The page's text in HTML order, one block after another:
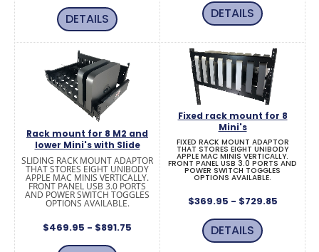
DETAILS DETAILS
Rack mount for 8 M2 and
lower Mini's with Slide
SLIDING RACK MOUNT ADAPTOR
THAT STORES EIGHT UNIBODY
APPLE MAC MINIS VERTICALLY.
FRONT PANEL USB 3.0 PORTS
AND POWER SWITCH TOGGLES
OPTIONS AVAILABLE.
$469.95 - $891.75
Fixed rack mount for 8
Mini's
FIXED RACK MOUNT ADAPTOR
THAT STORES EIGHT UNIBODY
APPLE MAC MINIS VERTICALLY.
FRONT PANEL USB 3.0 PORTS AND
POWER SWITCH TOGGLES
OPTIONS AVAILABLE.
$369.95 - $729.85
DETAILS